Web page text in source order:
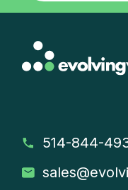
514-844-
sales